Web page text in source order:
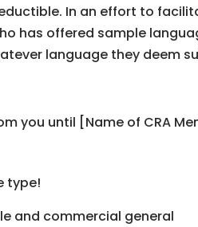
In an effort to
has offered sample
language they deem
you until [Name of CRA
type!
and commercial general